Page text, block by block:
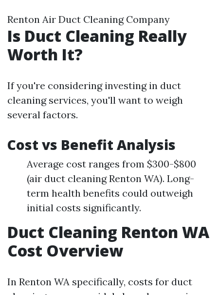
Renton Air Duct Cleaning Company
Is Duct Cleaning Really
Worth It?
If you're considering investing in duct
cleaning services, you'll want to weigh
several factors.
Cost vs Benefit Analysis
Average cost ranges from $300-$800
(air duct cleaning Renton WA). Long-
term health benefits could outweigh
initial costs significantly.
Duct Cleaning Renton WA
Cost Overview
In Renton WA specifically, costs for duct